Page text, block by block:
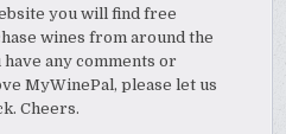
you will find free
wines from around the
any comments or
MyWinePal, please let us
Cheers.